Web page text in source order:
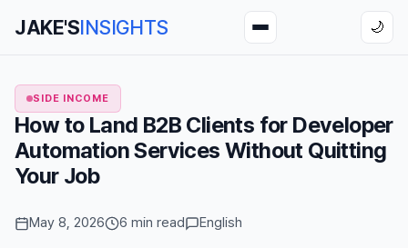
JAKE'SINSIGHTS 🌙
SIDE INCOME
How to Land B2B Clients for Developer
Automation Services Without Quitting
Your Job
May 8, 2026 6 min read English